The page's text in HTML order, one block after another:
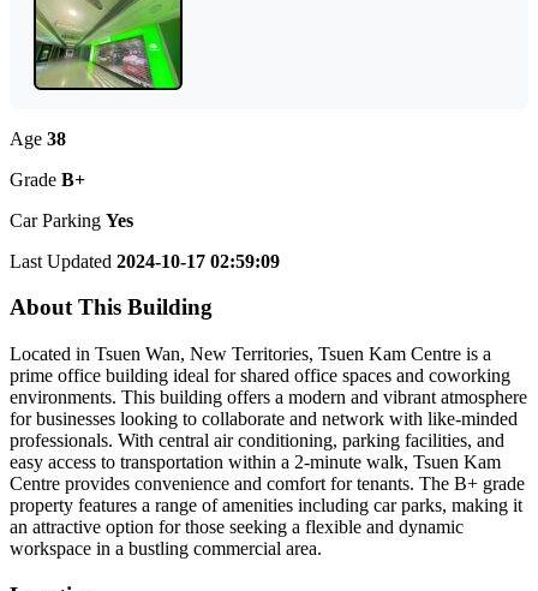
Age 38
Grade B+
Car Parking Yes
Last Updated 2024-10-17 02:59:09
About This Building
Located in Tsuen Wan, New Territories, Tsuen Kam Centre is a
prime office building ideal for shared office spaces and coworking
environments. This building offers a modern and vibrant atmosphere
for businesses looking to collaborate and network with like-minded
professionals. With central air conditioning, parking facilities, and
easy access to transportation within a 2-minute walk, Tsuen Kam
Centre provides convenience and comfort for tenants. The B+ grade
property features a range of amenities including car parks, making it
an attractive option for those seeking a flexible and dynamic
workspace in a bustling commercial area.